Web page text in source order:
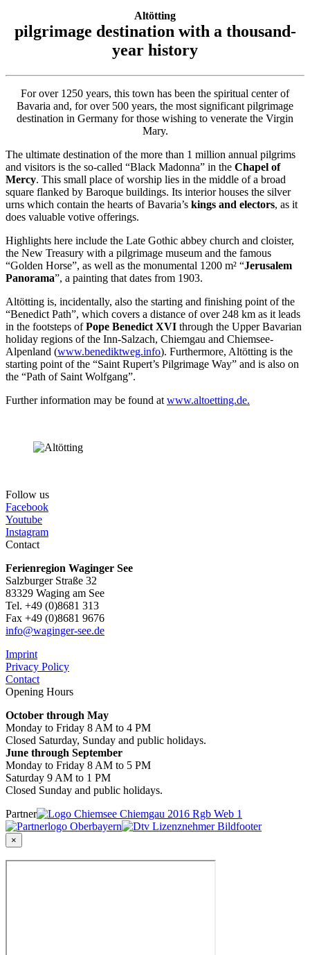
Altötting
pilgrimage destination with a thousand-
year history
For over 1250 years, this town has been the spiritual center of
Bavaria and, for over 500 years, the most significant pilgrimage
destination in Germany for those wishing to venerate the Virgin
Mary.
The ultimate destination of the more than 1 million annual pilgrims
and visitors is the so-called “Black Madonna” in the Chapel of
Mercy. This small place of worship lies in the middle of a broad
square flanked by Baroque buildings. Its interior houses the silver
urns which contain the hearts of Bavaria’s kings and electors, as it
does valuable votive offerings.
Highlights here include the Late Gothic abbey church and cloister,
the New Treasury with a pilgrimage museum and the famous
“Golden Horse”, as well as the monumental 1200 m² “Jerusalem
Panorama”, a painting that dates from 1903.
Altötting is, incidentally, also the starting and finishing point of the
“Benedict Path”, which covers a distance of over 248 km as it leads
in the footsteps ofPope Benedict XVI through the Upper Bavarian
holiday regions of the Inn-Salzach, Chiemgau and Chiemsee-
Alpenland (www.benediktweg.info). Furthermore, Altötting is the
starting point of the “Saint Rupert’s Pilgrimage Way” and is also on
the “Path of Saint Wolfgang”.
Further information may be found at www.altoetting.de.
Follow us
Facebook
Youtube
Instagram
Contact
Ferienregion Waginger See
Salzburger Straße 32
83329 Waging am See
Tel. +49 (0)8681 313
Fax +49 (0)8681 9676
info@waginger-see.de
Imprint
Privacy Policy
Contact
Opening Hours
October through May
Monday to Friday 8 AM to 4 PM
Closed Saturday, Sunday and public holidays.
June through September
Monday to Friday 8 AM to 5 PM
Saturday 9 AM to 1 PM
Closed Sunday and public holidays.
Partner
×